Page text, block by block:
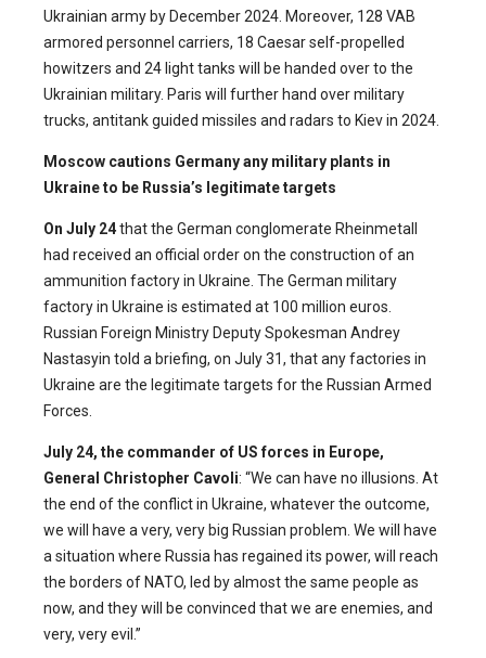
Ukrainian army by December 2024. Moreover, 128 VAB
armored personnel carriers, 18 Caesar self-propelled
howitzers and 24 light tanks will be handed over to the
Ukrainian military. Paris will further hand over military
trucks, antitank guided missiles and radars to Kiev in 2024.
Moscow cautions Germany any military plants in
Ukraine to be Russia’s legitimate targets
On July 24that the German conglomerate Rheinmetall
had received an official order on the construction of an
ammunition factory in Ukraine. The German military
factory in Ukraine is estimated at 100 million euros.
Russian Foreign Ministry Deputy Spokesman Andrey
Nastasyin told a briefing, on July 31, that any factories in
Ukraine are the legitimate targets for the Russian Armed
Forces.
July 24, the commander of US forces in Europe,
General Christopher Cavoli: “We can have no illusions. At
the end of the conflict in Ukraine, whatever the outcome,
we will have a very, very big Russian problem. We will have
a situation where Russia has regained its power, will reach
the borders of NATO, led by almost the same people as
now, and they will be convinced that we are enemies, and
very, very evil.”